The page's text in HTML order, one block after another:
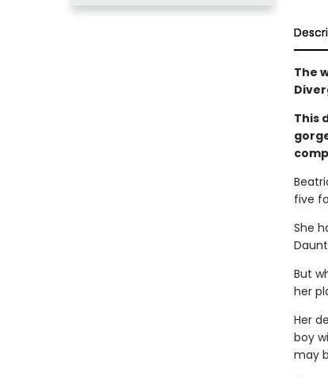
The
This
five
She
But
her
Her
boy
may